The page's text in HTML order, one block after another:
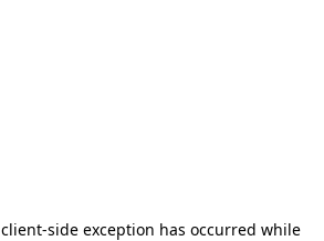
client-side exception has occurred while